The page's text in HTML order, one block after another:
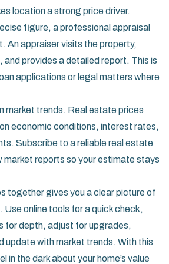
location a strong price driver.
figure, a professional appraisal
An appraiser visits the property,
and provides a detailed report. This is
applications or legal matters where
market trends. Real estate prices
economic conditions, interest rates,
Subscribe to a reliable real estate
market reports so your estimate stays
together gives you a clear picture of
Use online tools for a quick check,
for depth, adjust for upgrades,
update with market trends. With this
in the dark about your home’s value